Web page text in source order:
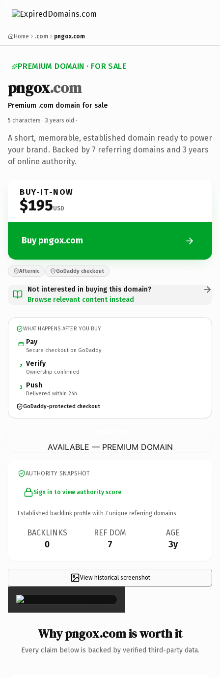
Home .com pngox.com
PREMIUM DOMAIN · FOR SALE
pngox.com
Premium .com domain for sale
5 characters · 3 years old ·
A short, memorable, established domain ready to power
your brand. Backed by 7 referring domains and 3 years
of online authority.
BUY-IT-NOW
$195USD
Buy pngox.com
Afternic GoDaddy checkout
Not interested in buying this domain?
Browse relevant content instead
WHAT HAPPENS AFTER YOU BUY
Pay
Secure checkout on GoDaddy
2 Verify
Ownership confirmed
3 Push
Delivered within 24h
GoDaddy-protected checkout
AVAILABLE — PREMIUM DOMAIN
AUTHORITY SNAPSHOT
Sign in to view authority score
Established backlink profile with 7 unique referring domains.
BACKLINKS
0
REF DOM
7
AGE
3y
View historical screenshot
×
Why pngox.com is worth it
Every claim below is backed by verified third-party data.